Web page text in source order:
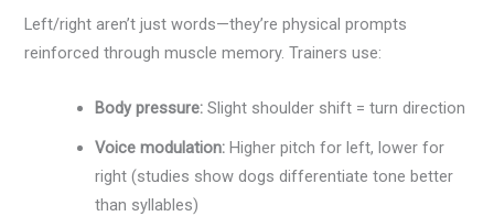
Left/right aren’t just words—they’re physical prompts
reinforced through muscle memory. Trainers use:
Body pressure: Slight shoulder shift = turn direction
Voice modulation: Higher pitch for left, lower for
right (studies show dogs differentiate tone better
than syllables)